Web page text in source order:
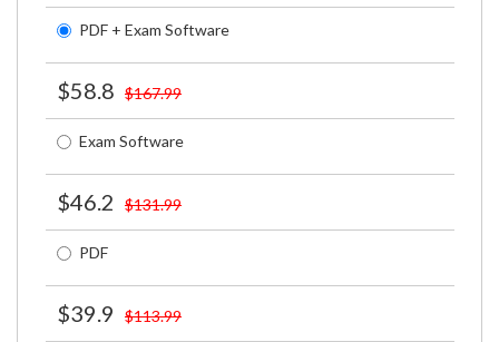
PDF + Exam Software
$58.8 $167.99
Exam Software
$46.2 $131.99
PDF
$39.9 $113.99